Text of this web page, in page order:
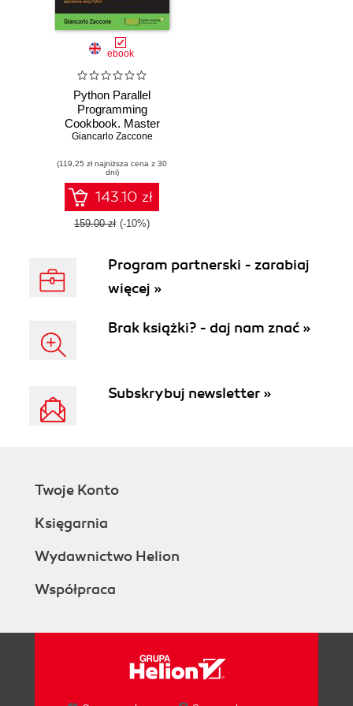
ebook
Python Parallel
Programming
Cookbook. Master
efficient parallel
build powerful
applications using
Python
Giancarlo Zaccone
(119,25 zł najniższa cena z 30
dni)
143.10 zł
159.00 zł (-10%)
Program partnerski - zarabiaj
więcej »
Brak książki? - daj nam znać »
Subskrybuj newsletter »
Twoje Konto
Księgarnia
Wydawnictwo Helion
Współpraca